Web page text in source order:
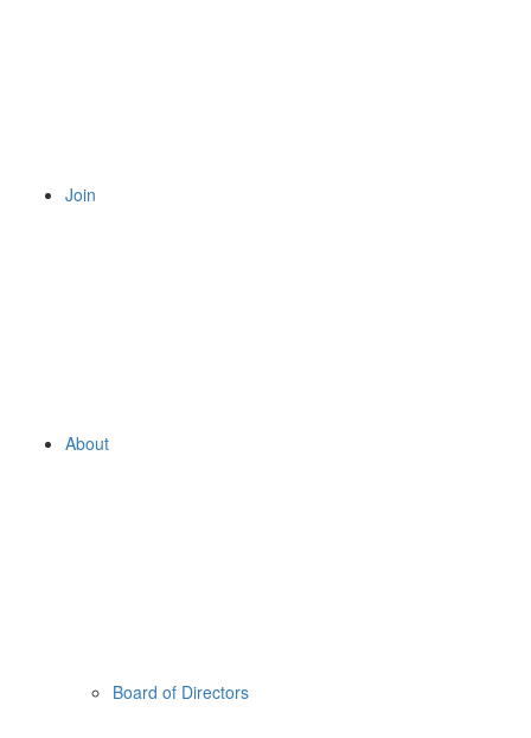
Join
About
Board of Directors